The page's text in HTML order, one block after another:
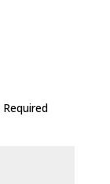
Required